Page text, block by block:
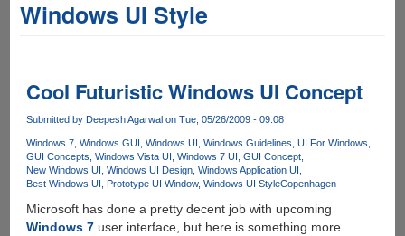
Windows UI Style
Cool Futuristic Windows UI Concept
Submitted by Deepesh Agarwalon Tue, 05/26/2009 - 09:08
Windows 7 Windows GUI Windows UI Windows Guidelines UI For Windows
GUI Concepts Windows Vista UI Windows 7 UI GUI Concept
New Windows UI Windows UI Design Windows Application UI
Best Windows UI
Prototype UI Window Windows UI StyleCopenhagen
Microsoft has done a pretty decent job with upcoming
Windows 7user interface, but here is something more